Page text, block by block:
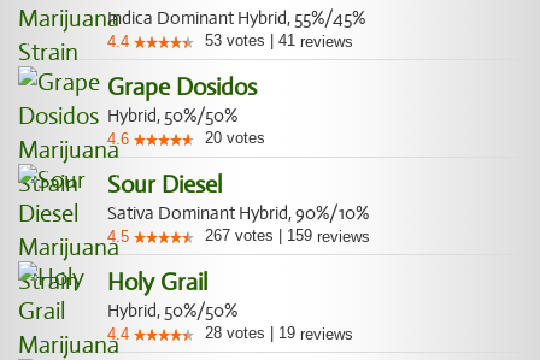
Indica Dominant Hybrid, 55%/45%
4.4 53 votes 41 reviews
Grape Dosidos
Hybrid, 50%/50%
4.6 20 votes
Sour Diesel
Sativa Dominant Hybrid, 90%/10%
4.5 267 votes 159 reviews
Holy Grail
Hybrid, 50%/50%
4.4 28 votes 19 reviews